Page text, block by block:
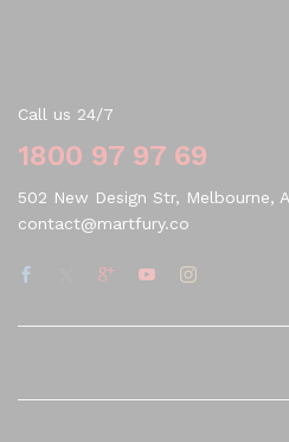
Call us 24/7
1800 97 97 69
502 New Design Str, Melbourne,
contact@martfury.co